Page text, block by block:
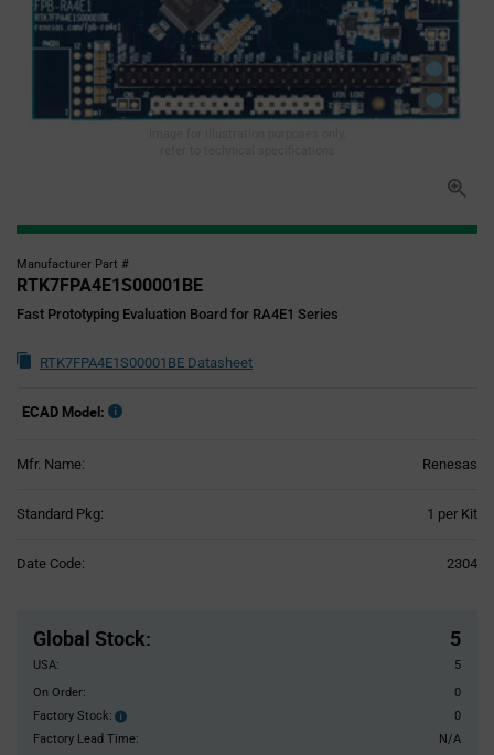
Manufacturer Part #
RTK7FPA4E1S00001BE
Fast Prototyping Evaluation Board for RA4E1 Series
RTK7FPA4E1S00001BE Datasheet
ECAD Model:
Mfr. Name: Renesas
Standard Pkg: 1 per Kit
Date Code: 2304
Global Stock: 5
USA:
5
On Order:
0
Factory Stock:
Factory
Stock:
0
Factory Lead Time:
N/A